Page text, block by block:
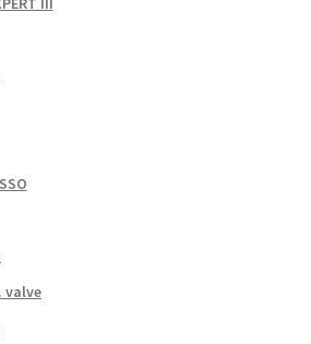
valve